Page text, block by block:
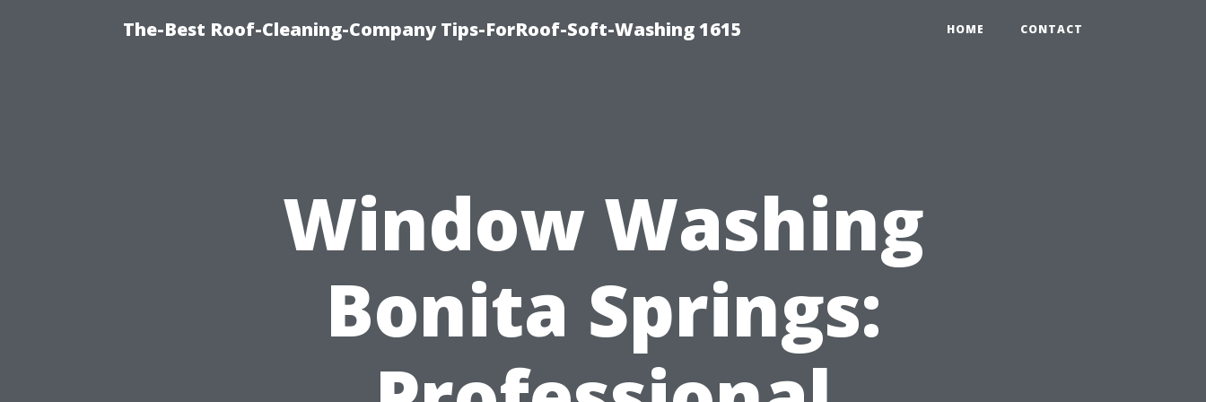
The-Best Roof-Cleaning-Company Tips-ForRoof-Soft-Washing 1615 HOME CONTACT
Window Washing
Bonita Springs: